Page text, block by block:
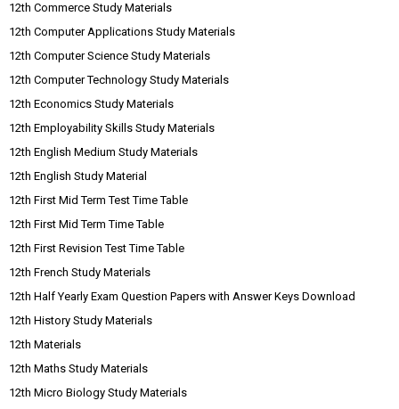
12th Commerce Study Materials
12th Computer Applications Study Materials
12th Computer Science Study Materials
12th Computer Technology Study Materials
12th Economics Study Materials
12th Employability Skills Study Materials
12th English Medium Study Materials
12th English Study Material
12th First Mid Term Test Time Table
12th First Mid Term Time Table
12th First Revision Test Time Table
12th French Study Materials
12th Half Yearly Exam Question Papers with Answer Keys Download
12th History Study Materials
12th Materials
12th Maths Study Materials
12th Micro Biology Study Materials